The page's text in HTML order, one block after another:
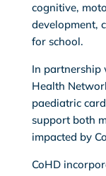
cognitive,
development,
for school.
In partnership
Health
paediatric
support both
impacted by
CoHD